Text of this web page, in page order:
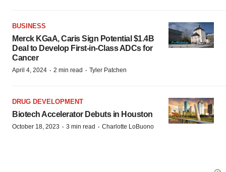
BUSINESS
Merck KGaA, Caris Sign Potential $1.4B
Deal to Develop First-in-Class ADCs for
Cancer
April 4, 2024 · 2 min read · Tyler Patchen
DRUG DEVELOPMENT
Biotech Accelerator Debuts in Houston
October 18, 2023 · 3 min read · Charlotte LoBuono